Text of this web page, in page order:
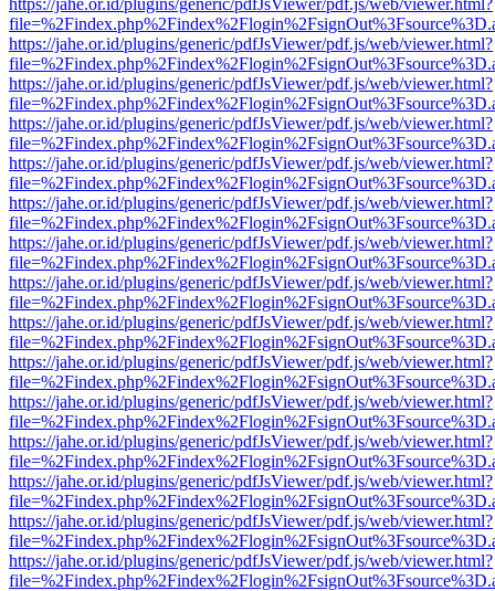
https://jahe.or.id/plugins/generic/pdfJsViewer/pdf.js/web/viewer.html?
https://jahe.or.id/plugins/generic/pdfJsViewer/pdf.js/web/viewer.html?
https://jahe.or.id/plugins/generic/pdfJsViewer/pdf.js/web/viewer.html?
https://jahe.or.id/plugins/generic/pdfJsViewer/pdf.js/web/viewer.html?
https://jahe.or.id/plugins/generic/pdfJsViewer/pdf.js/web/viewer.html?
https://jahe.or.id/plugins/generic/pdfJsViewer/pdf.js/web/viewer.html?
https://jahe.or.id/plugins/generic/pdfJsViewer/pdf.js/web/viewer.html?
https://jahe.or.id/plugins/generic/pdfJsViewer/pdf.js/web/viewer.html?
https://jahe.or.id/plugins/generic/pdfJsViewer/pdf.js/web/viewer.html?
https://jahe.or.id/plugins/generic/pdfJsViewer/pdf.js/web/viewer.html?
https://jahe.or.id/plugins/generic/pdfJsViewer/pdf.js/web/viewer.html?
https://jahe.or.id/plugins/generic/pdfJsViewer/pdf.js/web/viewer.html?
https://jahe.or.id/plugins/generic/pdfJsViewer/pdf.js/web/viewer.html?
https://jahe.or.id/plugins/generic/pdfJsViewer/pdf.js/web/viewer.html?
https://jahe.or.id/plugins/generic/pdfJsViewer/pdf.js/web/viewer.html?